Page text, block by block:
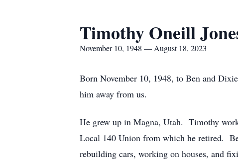
Timothy Oneill
November 10, 1948 — August 18, 2023
Born November 10, 1948, to Ben and
him away from us.
He grew up in Magna, Utah. Timothy
Local 140 Union from which he retired.
rebuilding cars, working on houses, and